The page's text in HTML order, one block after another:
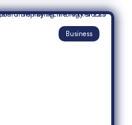
Business